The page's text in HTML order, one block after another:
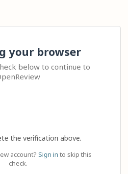
your browser
below to continue to
the verification above.
account? Sign in to skip this
check.